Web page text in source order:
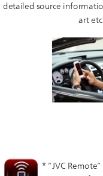
detailed source
art
* ”JVC